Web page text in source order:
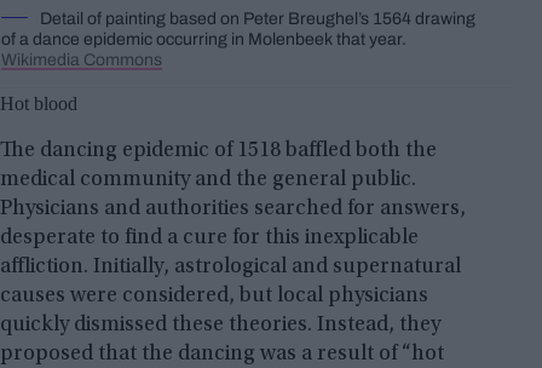
Detail of painting based on Peter Breughel’s 1564 drawing
of a dance epidemic occurring in Molenbeek that year.
Wikimedia Commons
Hot blood
The dancing epidemic of 1518 baffled both the
medical community and the general public.
Physicians and authorities searched for answers,
desperate to find a cure for this inexplicable
affliction. Initially, astrological and supernatural
causes were considered, but local physicians
quickly dismissed these theories. Instead, they
proposed that the dancing was a result of “hot